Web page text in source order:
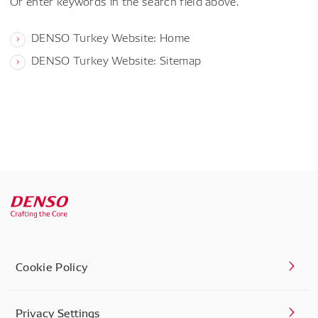
DENSO Turkey Website: Home
DENSO Turkey Website: Sitemap
Cookie Policy
Privacy Settings